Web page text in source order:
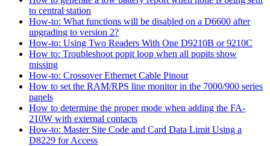
to central station
How-to: What functions will be disabled on a D6600 after
upgrading to version 2?
How-to: Using Two Readers With One D9210B or 9210C
How to: Troubleshoot popit loop when all popits show
missing
How-to: Crossover Ethernet Cable Pinout
How to set the RAM/RPS line monitor in the 7000/900 series
panels
How to determine the proper mode when adding the FA-
210W with external contacts
How-to: Master Site Code and Card Data Limit Using a
D8229 for Access